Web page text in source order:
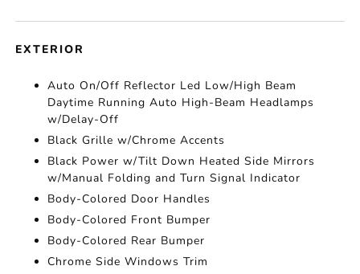
EXTERIOR
Auto On/Off Reflector Led Low/High Beam
Daytime Running Auto High-Beam Headlamps
w/Delay-Off
Black Grille w/Chrome Accents
Black Power w/Tilt Down Heated Side Mirrors
w/Manual Folding and Turn Signal Indicator
Body-Colored Door Handles
Body-Colored Front Bumper
Body-Colored Rear Bumper
Chrome Side Windows Trim